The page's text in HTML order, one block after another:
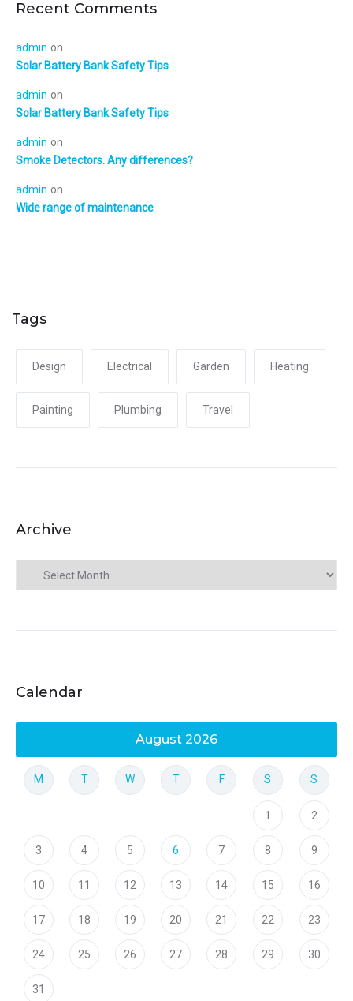
Recent Comments
admin on
Solar Battery Bank Safety Tips
admin on
Solar Battery Bank Safety Tips
admin on
Smoke Detectors. Any differences?
admin on
Wide range of maintenance
Tags
Design Electrical Garden Heating
Painting Plumbing Travel
Archive
Calendar
August 2026
M T W T F S S
1 2
3 4 5 6 7 8 9
10 11 12 13 14 15 16
17 18 19 20 21 22 23
24 25 26 27 28 29 30
31